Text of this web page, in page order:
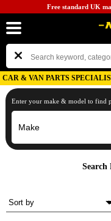
Free standard UK
CAR & VAN PARTS
Enter your make & model to find
Search